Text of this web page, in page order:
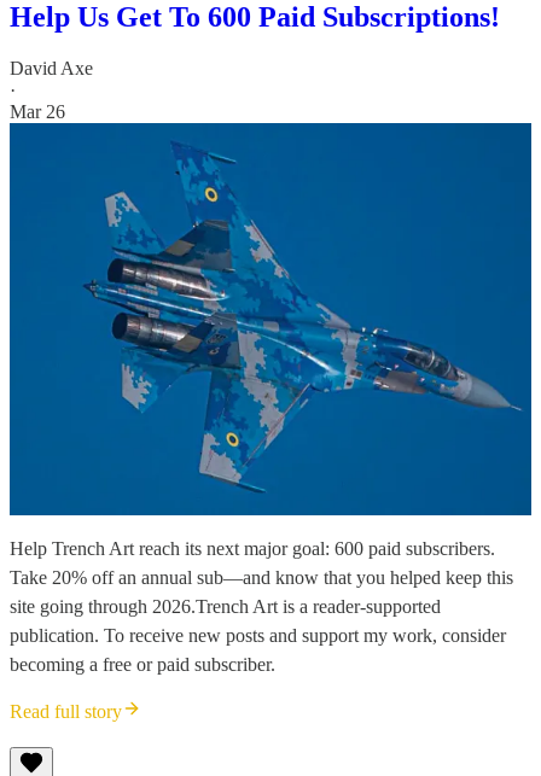
Help Us Get To 600 Paid Subscriptions!
David Axe
·
Mar 26
Help Trench Art reach its next major goal: 600 paid subscribers.
Take 20% off an annual sub—and know that you helped keep this
site going through 2026.Trench Art is a reader-supported
publication. To receive new posts and support my work, consider
becoming a free or paid subscriber.
Read full story